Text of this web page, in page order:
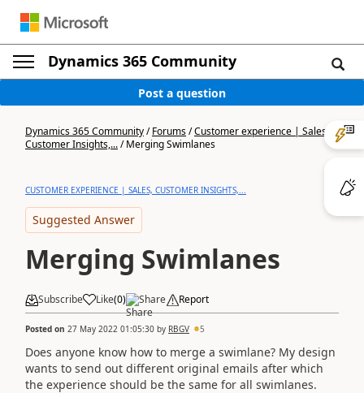
Dynamics 365 Community
Post a question
Dynamics 365 Community/Forums/Customer experience | Sales,
Customer Insights,.../Merging Swimlanes
CUSTOMER EXPERIENCE | SALES, CUSTOMER INSIGHTS,...
Suggested Answer
Merging Swimlanes
Subscribe Like(0) Share Report
Posted on 27 May 2022 01:05:30 by RBGV 5
Does anyone know how to merge a swimlane? My design
wants to send out different original emails after which
the experience should be the same for all swimlanes.